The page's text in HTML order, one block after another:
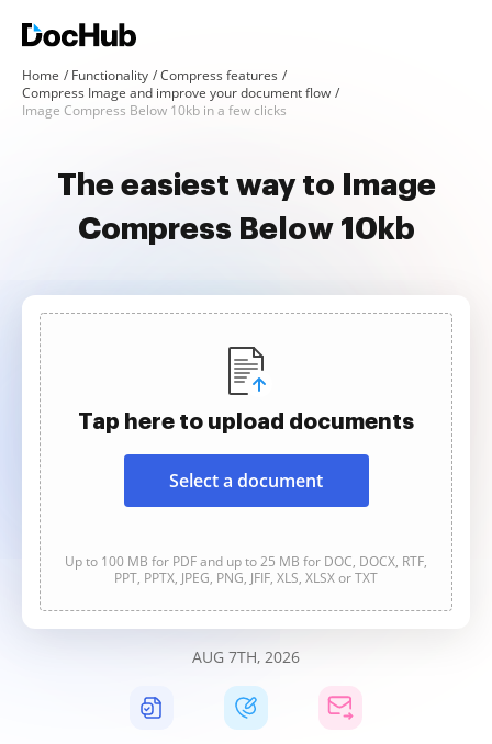
Home Functionality
Compress features
Compress Image and improve your document flow
Image Compress Below 10kb in a few clicks
The easiest way to Image
Compress Below 10kb
Tap here to upload documents
Select a document
Up to 100 MB for PDF and up to 25 MB for DOC, DOCX, RTF,
PPT, PPTX, JPEG, PNG, JFIF, XLS, XLSX or TXT
AUG 7TH, 2026